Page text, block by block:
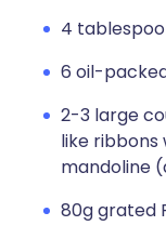
4
6 oil-
2-3 large
like
mandoline
80g grated